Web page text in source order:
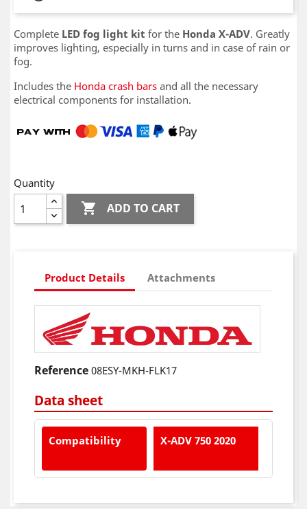
Complete LED fog light kit for the Honda X-ADV. Greatly
improves lighting, especially in turns and in case of rain or
fog.
Includes the Honda crash bars and all the necessary
electrical components for installation.
Quantity
 ADD TO CART
Product Details Attachments
Reference 08ESY-MKH-FLK17
Data sheet
Compatibility X-ADV 750 2020